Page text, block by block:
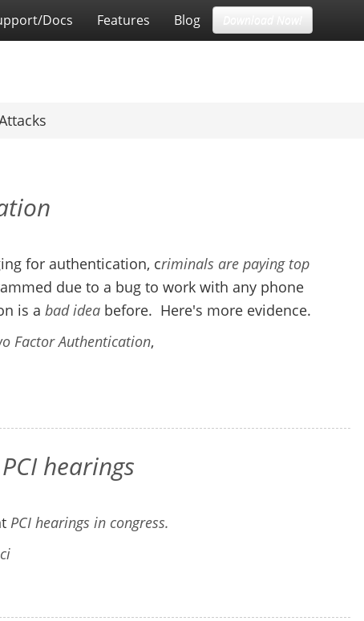
Docs Features Blog
for authentication, criminals are paying top
due to a bug to work with any phone
is a bad idea before. Here's more evidence.
Factor Authentication,
hearings
PCI hearings in congress.